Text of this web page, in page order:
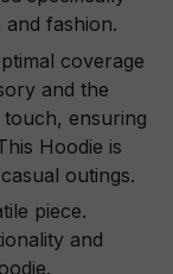
fashion.
coverage
and the
ensuring
Hoodie is
outings.
piece.
and